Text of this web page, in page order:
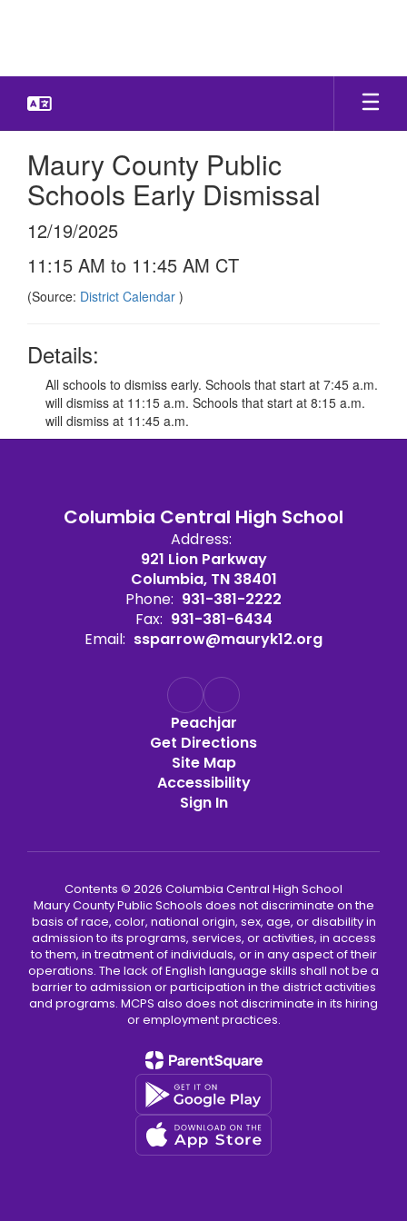
Maury County Public
Schools Early Dismissal
12/19/2025
11:15 AM to 11:45 AM CT
(Source: District Calendar )
Details:
All schools to dismiss early. Schools that start at 7:45 a.m.
will dismiss at 11:15 a.m. Schools that start at 8:15 a.m.
will dismiss at 11:45 a.m.
Columbia Central High School
Address:
921 Lion Parkway
Columbia, TN 38401
Phone: 931-381-2222
Fax: 931-381-6434
Email: ssparrow@mauryk12.org
Peachjar
Get Directions
Site Map
Accessibility
Sign In
Contents © 2026 Columbia Central High School
Maury County Public Schools does not discriminate on the
basis of race, color, national origin, sex, age, or disability in
admission to its programs, services, or activities, in access
to them, in treatment of individuals, or in any aspect of their
operations. The lack of English language skills shall not be a
barrier to admission or participation in the district activities
and programs. MCPS also does not discriminate in its hiring
or employment practices.